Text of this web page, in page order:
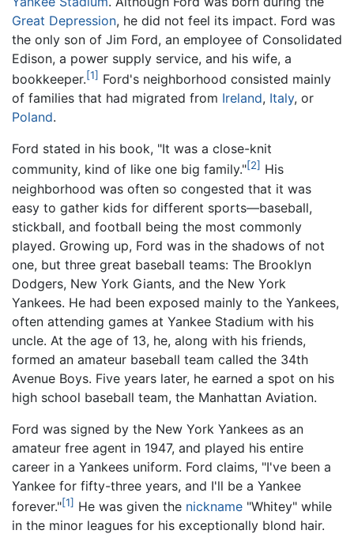
Great Depression, he did not feel its impact. Ford was
the only son of Jim Ford, an employee of Consolidated
Edison, a power supply service, and his wife, a
bookkeeper.[1] Ford's neighborhood consisted mainly
of families that had migrated from Ireland, Italy, or
Poland.
Ford stated in his book, "It was a close-knit
community, kind of like one big family."[2] His
neighborhood was often so congested that it was
easy to gather kids for different sports—baseball,
stickball, and football being the most commonly
played. Growing up, Ford was in the shadows of not
one, but three great baseball teams: The Brooklyn
Dodgers, New York Giants, and the New York
Yankees. He had been exposed mainly to the Yankees,
often attending games at Yankee Stadium with his
uncle. At the age of 13, he, along with his friends,
formed an amateur baseball team called the 34th
Avenue Boys. Five years later, he earned a spot on his
high school baseball team, the Manhattan Aviation.
Ford was signed by the New York Yankees as an
amateur free agent in 1947, and played his entire
career in a Yankees uniform. Ford claims, "I've been a
Yankee for fifty-three years, and I'll be a Yankee
forever."[1] He was given the nickname "Whitey" while
in the minor leagues for his exceptionally blond hair.